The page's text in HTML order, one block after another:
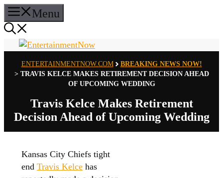
Skip
to
content
Menu
ENTERTAINMENTNOW.COM
BREAKING NEWS NOW!
> TRAVIS KELCE MAKES RETIREMENT DECISION AHEAD
OF UPCOMING WEDDING
Travis Kelce Makes Retirement
Decision Ahead of Upcoming Wedding
Kansas City Chiefs tight
end Travis Kelce has